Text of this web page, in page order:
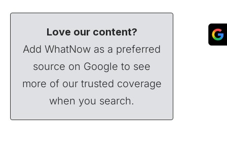
Love our content?
Add WhatNow as a preferred
source on Google to see
more of our trusted coverage
when you search.